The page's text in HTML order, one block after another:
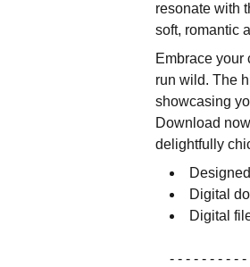
resonate with
soft, romantic
Embrace your
run wild. The
showcasing
Download
delightfully
Digital
Digital
- - - - - - - - -